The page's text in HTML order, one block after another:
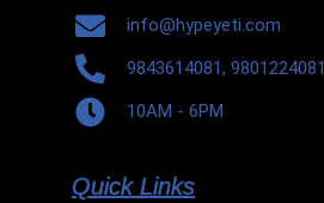
info@hypeyeti.com
9843614081, 9801224081
10AM - 6PM
Quick Links